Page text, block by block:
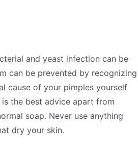
and yeast infection can be
can be prevented by recognizing
cause of your pimples yourself
the best advice apart from
soap. Never use anything
dry your skin.